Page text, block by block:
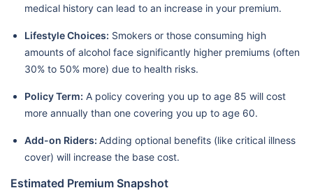
medical history can lead to an increase in your premium.
Lifestyle Choices: Smokers or those consuming high
amounts of alcohol face significantly higher premiums (often
30% to 50% more) due to health risks.
Policy Term: A policy covering you up to age 85 will cost
more annually than one covering you up to age 60.
Add-on Riders: Adding optional benefits (like critical illness
cover) will increase the base cost.
Estimated Premium Snapshot